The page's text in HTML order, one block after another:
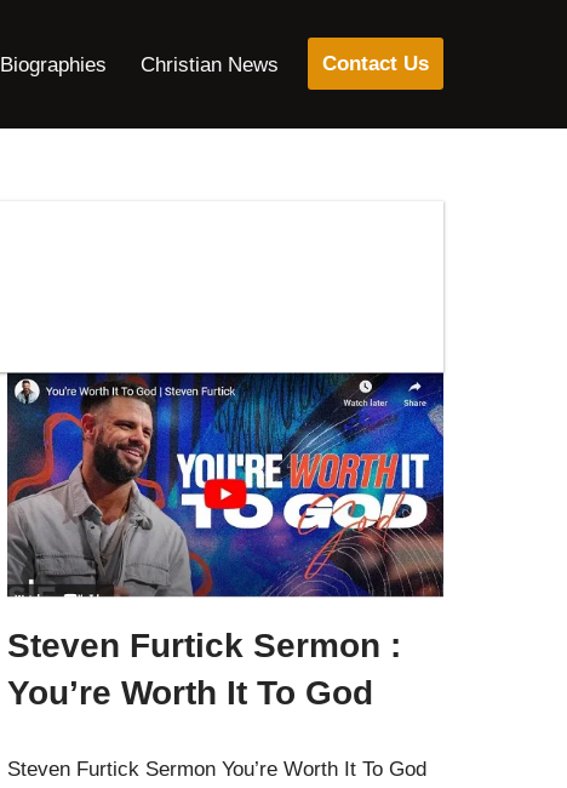
Biographies Christian News Contact Us
Steven Furtick Sermon :
You’re Worth It To God
Steven Furtick Sermon You’re Worth It To God